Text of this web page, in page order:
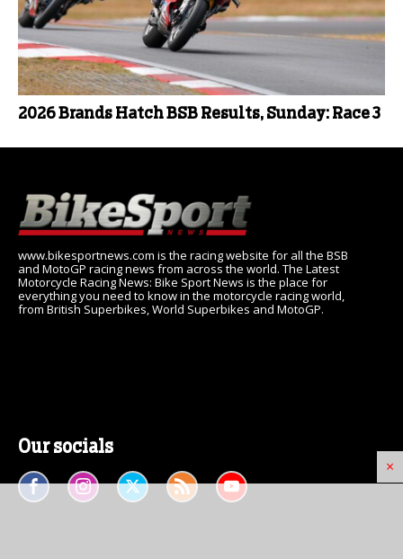
×
2026 Brands Hatch BSB Results, Sunday: Race 3
www.bikesportnews.com is the racing website for all the BSB
and MotoGP racing news from across the world. The Latest
Motorcycle Racing News: Bike Sport News is the place for
everything you need to know in the motorcycle racing world,
from British Superbikes, World Superbikes and MotoGP.
Our socials